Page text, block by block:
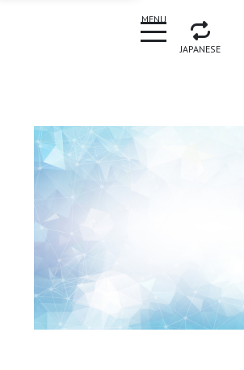
MENU
JAPANESE